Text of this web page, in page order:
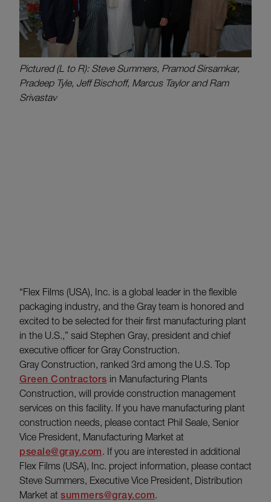
Pictured (L to R): Steve Summers, Pramod Sirsamkar,
Pradeep Tyle, Jeff Bischoff, Marcus Taylor and Ram
Srivastav
“Flex Films (USA), Inc. is a global leader in the flexible
packaging industry, and the Gray team is honored and
excited to be selected for their first manufacturing plant
in the U.S.,” said Stephen Gray, president and chief
executive officer for Gray Construction.
Gray Construction, ranked 3rd among the U.S. Top
Green Contractors in Manufacturing Plants
Construction, will provide construction management
services on this facility. If you have manufacturing plant
construction needs, please contact Phil Seale, Senior
Vice President, Manufacturing Market at
pseale@gray.com. If you are interested in additional
Flex Films (USA), Inc. project information, please contact
Steve Summers, Executive Vice President, Distribution
Market at summers@gray.com.